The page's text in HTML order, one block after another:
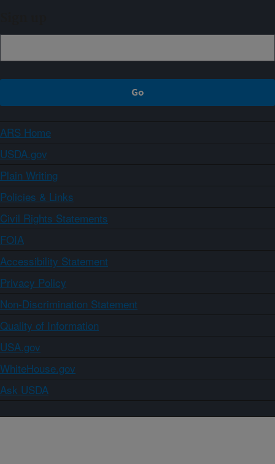
ARS Home
USDA.gov
Plain Writing
Policies & Links
Civil Rights Statements
FOIA
Accessibility Statement
Privacy Policy
Non-Discrimination Statement
Quality of Information
USA.gov
WhiteHouse.gov
Ask USDA